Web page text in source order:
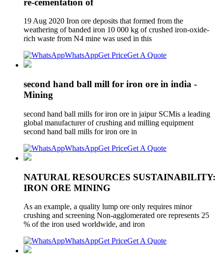
19 Aug 2020 Iron ore deposits that formed from the
weathering of banded iron 10 000 kg of crushed iron‐oxide‐
rich waste from N4 mine was used in this
WhatsAppGet PriceGet A Quote
second hand ball mill for iron ore in india -
Mining
second hand ball mills for iron ore in jaipur SCMis a leading
global manufacturer of crushing and milling equipment
second hand ball mills for iron ore in
WhatsAppGet PriceGet A Quote
NATURAL RESOURCES SUSTAINABILITY:
IRON ORE MINING
As an example, a quality lump ore only requires minor
crushing and screening Non-agglomerated ore represents 25
% of the iron used worldwide, and iron
WhatsAppGet PriceGet A Quote